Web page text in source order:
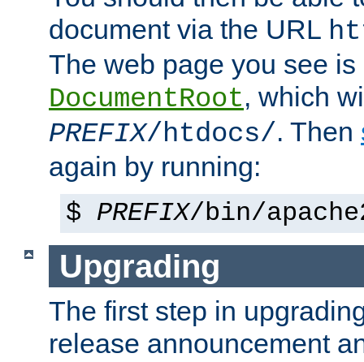
document via the URL
The web page you see
DocumentRoot, which
PREFIX/htdocs/. Then
again by running:
$ PREFIX/bin/
Upgrading
The first step in
release announcement